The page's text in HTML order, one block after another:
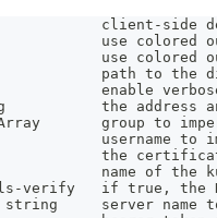
client-side
use colored
use colored
path to the
enable
the address
group to
username to
the
name of the
verify   if true,
server name